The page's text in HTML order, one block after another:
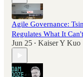
Agile Governance:
Regulates What It
Jun 25 • Kaiser Y Kuo